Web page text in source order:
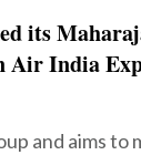
its
Air India
and aims to